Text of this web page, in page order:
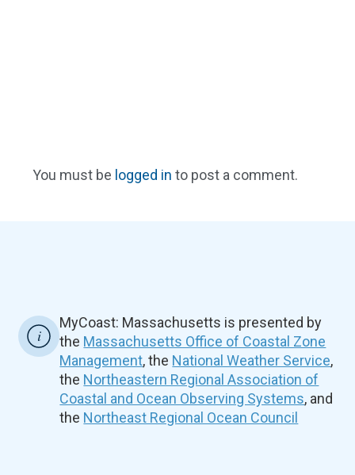
You must be logged in to post a comment.
MyCoast: Massachusetts is presented by
the Massachusetts Office of Coastal Zone
Management, the National Weather Service,
the Northeastern Regional Association of
Coastal and Ocean Observing Systems, and
the Northeast Regional Ocean Council